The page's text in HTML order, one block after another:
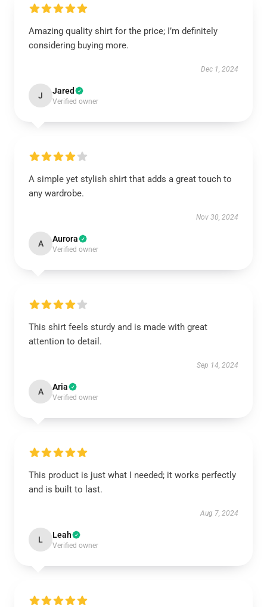
Amazing quality shirt for the price; I’m definitely
considering buying more.
Dec 1, 2024
J Jared
Verified owner
A simple yet stylish shirt that adds a great touch to
any wardrobe.
Nov 30, 2024
A Aurora
Verified owner
This shirt feels sturdy and is made with great
attention to detail.
Sep 14, 2024
A Aria
Verified owner
This product is just what I needed; it works perfectly
and is built to last.
Aug 7, 2024
L Leah
Verified owner